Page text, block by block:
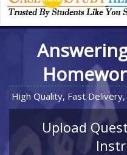
High Quality, Fast Delivery,
Upload